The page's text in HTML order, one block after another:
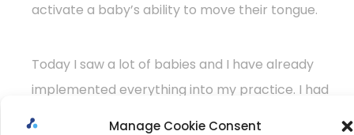
Manage Cookie Consent
activate a baby’s ability to move their tongue.
Today I saw a lot of babies and I have already
implemented everything into my practice. I had
one baby who was rolling left to right in from the